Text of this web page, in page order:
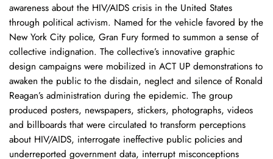
awareness about the HIV/AIDS crisis in the United States
through political activism. Named for the vehicle favored by the
New York City police, Gran Fury formed to summon a sense of
collective indignation. The collective’s innovative graphic
design campaigns were mobilized in ACT UP demonstrations to
awaken the public to the disdain, neglect and silence of Ronald
Reagan’s administration during the epidemic. The group
produced posters, newspapers, stickers, photographs, videos
and billboards that were circulated to transform perceptions
about HIV/AIDS, interrogate ineffective public policies and
underreported government data, interrupt misconceptions